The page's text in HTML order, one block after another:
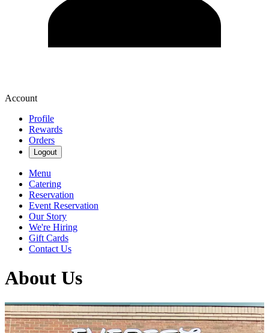
Account
Profile
Rewards
Orders
Logout
Menu
Catering
Reservation
Event Reservation
Our Story
We're Hiring
Gift Cards
Contact Us
About Us